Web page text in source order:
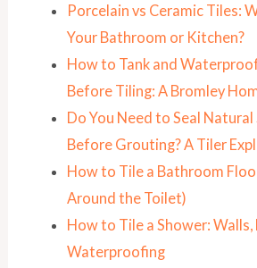
Porcelain vs Ceramic Tiles:
Your Bathroom or Kitchen?
How to Tank and
Before Tiling: A Bromley
Do You Need to Seal
Before Grouting? A Tiler
How to Tile a Bathroom
Around the Toilet)
How to Tile a Shower: Walls,
Waterproofing